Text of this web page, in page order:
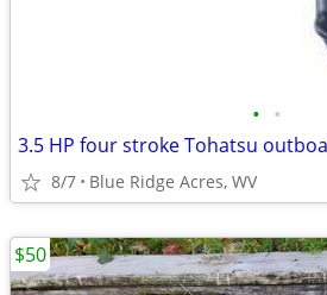
• •
3.5 HP four stroke Tohatsu
8/7 Blue Ridge Acres, WV
$50